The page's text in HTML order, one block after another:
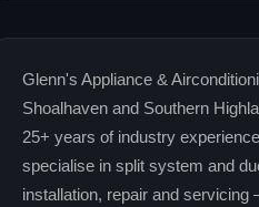
Glenn's Appliance &
Shoalhaven and Southern
25+ years of industry
specialise in split system and
installation, repair and